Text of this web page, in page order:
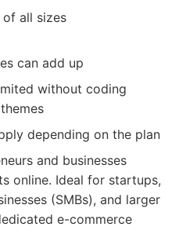
of all sizes
can add up
without coding
depending on the plan
and businesses
online. Ideal for startups,
(SMBs), and larger
e-commerce